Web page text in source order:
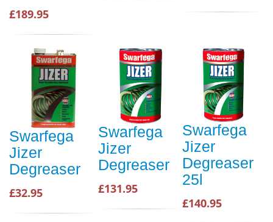
£189.95
Swarfega
Jizer
Degreaser
£32.95
Swarfega
Jizer
Degreaser
£131.95
Swarfega
Jizer
Degreaser
25l
£140.95